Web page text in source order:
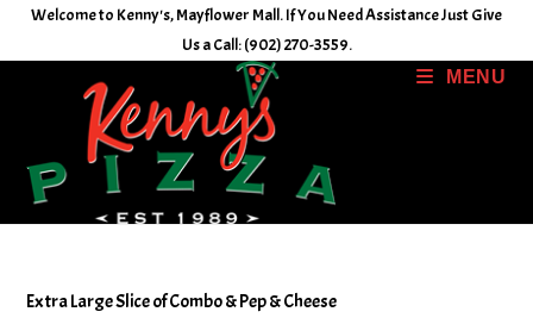
Welcome to Kenny's, Mayflower Mall. If You Need Assistance Just Give
Us a Call: (902) 270-3559.
MENU
Extra Large Slice of Combo & Pep & Cheese